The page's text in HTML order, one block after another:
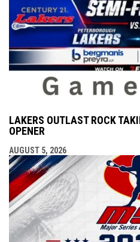
LAKERS OUTLAST ROCK
OPENER
AUGUST 5, 2026